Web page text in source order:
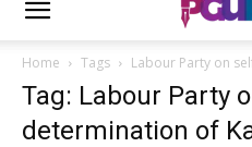
Home Tags Labour Party on
Tag: Labour Party
determination of